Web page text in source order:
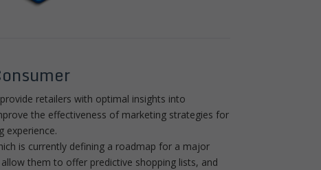
retailers with optimal insights into
the effectiveness of marketing strategies for
experience.
is currently defining a roadmap for a major
them to offer predictive shopping lists, and